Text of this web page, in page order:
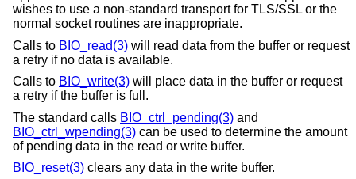
wishes to use a non-standard transport for TLS/SSL or the
normal socket routines are inappropriate.
Calls to BIO_read(3) will read data from the buffer or request
a retry if no data is available.
Calls to BIO_write(3) will place data in the buffer or request
a retry if the buffer is full.
The standard calls BIO_ctrl_pending(3) and
BIO_ctrl_wpending(3) can be used to determine the amount
of pending data in the read or write buffer.
BIO_reset(3) clears any data in the write buffer.